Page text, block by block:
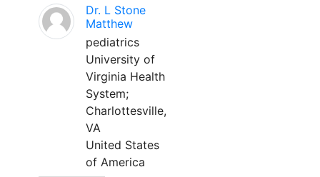
Dr. L Stone
Matthew
pediatrics
University of
Virginia Health
System;
Charlottesville,
VA
United States
of America